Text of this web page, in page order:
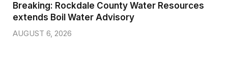
Breaking: Rockdale County Water Resources
extends Boil Water Advisory
AUGUST 6, 2026